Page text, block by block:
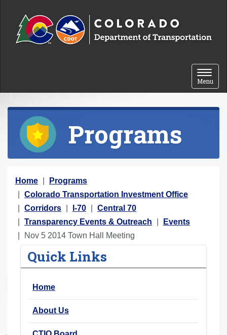
Toggle
Menu
Programs
Y
o
u
a
Home
Programs
Colorado Transportation Investment Office
Corridors
I-70
Central 70
Transparency Events & Outreach
Events
Nov 5 2014 Town Hall Meeting
Quick Links
Home
About Us